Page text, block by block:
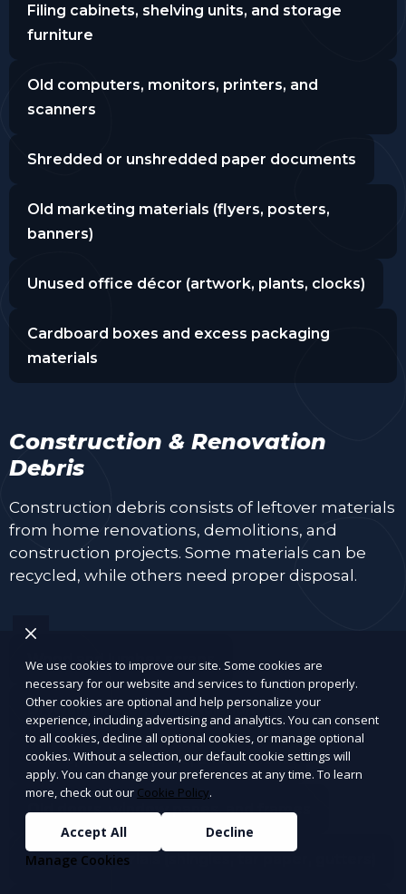
Filing cabinets, shelving units, and storage
furniture
Old computers, monitors, printers, and
scanners
Shredded or unshredded paper documents
Old marketing materials (flyers, posters,
banners)
Unused office décor (artwork, plants, clocks)
Cardboard boxes and excess packaging
materials
Construction & Renovation
Debris
Construction debris consists of leftover materials
from home renovations, demolitions, and
construction projects. Some materials can be
recycled, while others need proper disposal.
Wood and lumber scraps
Drywall, plaster, and insulation
Bricks, concrete, tiles, and cement
Old doors, window panes, and frames
Roofing materials (shingles, tar paper, gutters)
We use cookies to improve our site. Some cookies are
necessary for our website and services to function properly.
Other cookies are optional and help personalize your
experience, including advertising and analytics. You can consent
to all cookies, decline all optional cookies, or manage optional
cookies. Without a selection, our default cookie settings will
apply. You can change your preferences at any time. To learn
more, check out our Cookie Policy.
Accept All
Decline
Manage Cookies